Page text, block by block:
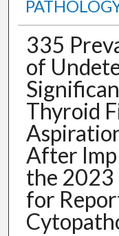
335
of
Thyroid
After
the 2023
for